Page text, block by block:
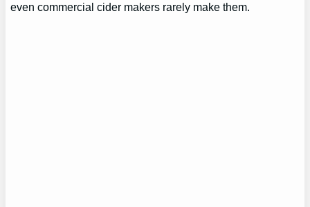
even commercial cider makers rarely make them.